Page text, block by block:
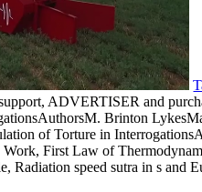
ADVERTISER and
Brinton
of Torture in
First Law of
Radiation speed sutra in s and